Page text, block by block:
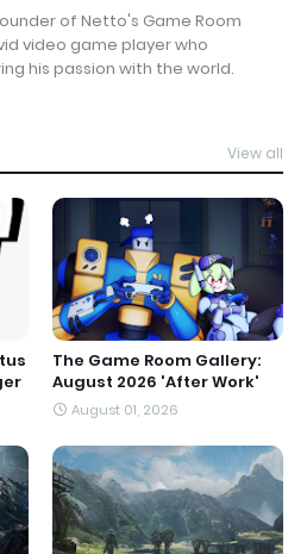
of Netto's Game Room
video game player who
his passion with the world.
View all
The Game Room Gallery:
August 2026 'After Work'
August 01, 2026